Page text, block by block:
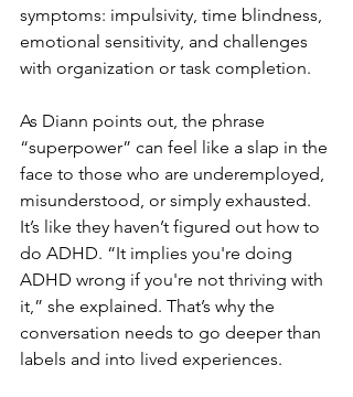
symptoms: impulsivity, time blindness,
emotional sensitivity, and challenges
with organization or task completion.
As Diann points out, the phrase
“superpower” can feel like a slap in the
face to those who are underemployed,
misunderstood, or simply exhausted.
It’s like they haven’t figured out how to
do ADHD. “It implies you're doing
ADHD wrong if you're not thriving with
it,” she explained. That’s why the
conversation needs to go deeper than
labels and into lived experiences.